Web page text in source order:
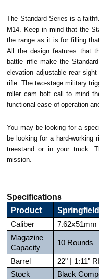
The Standard Series is a
M14. Keep in mind that the
the range as it is for filling
All the design features that
battle rifle make the
elevation adjustable rear
rifle. The two-stage military
roller cam bolt call to mind
functional ease of operation
You may be looking for a
be looking for a hard-working
treestand or in your truck.
mission.
Specifications
Product
Caliber
7.62x51mm
Magazine
Capacity
10 Rounds
Barrel
22" | 1:11"
Stock
Black